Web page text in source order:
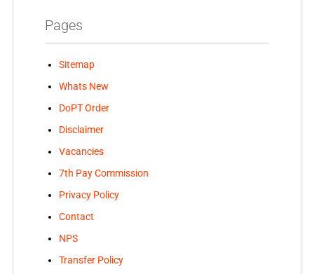
Pages
Sitemap
Whats New
DoPT Order
Disclaimer
Vacancies
7th Pay Commission
Privacy Policy
Contact
NPS
Transfer Policy